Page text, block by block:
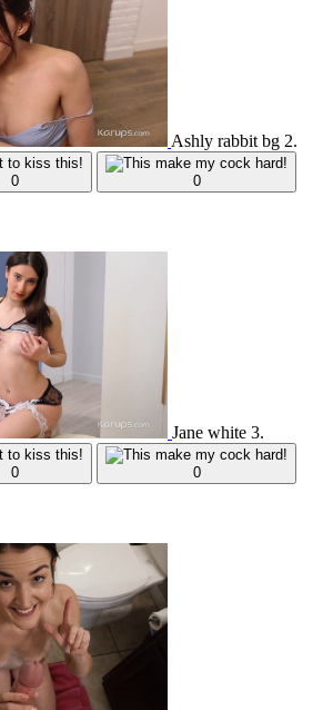
Ashly rabbit bg 2.
0 0
Jane white 3.
0 0